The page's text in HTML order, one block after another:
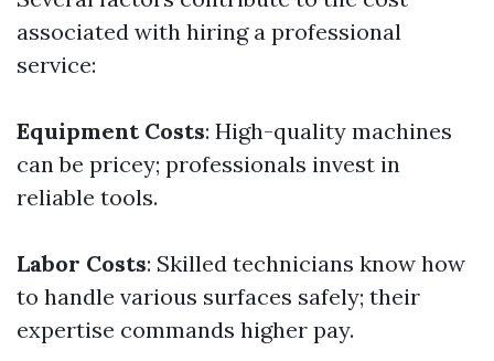
associated with hiring a professional
service:
Equipment Costs: High-quality machines
can be pricey; professionals invest in
reliable tools.
Labor Costs: Skilled technicians know how
to handle various surfaces safely; their
expertise commands higher pay.